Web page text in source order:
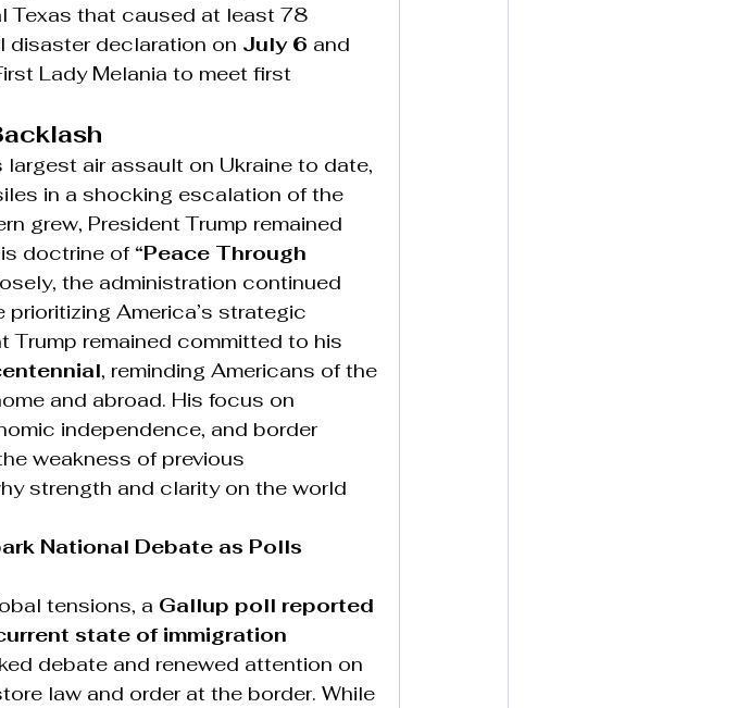
Texas that caused at least 78
disaster declaration on July 6 and
Lady Melania to meet first
largest air assault on Ukraine to date,
in a shocking escalation of the
grew, President Trump remained
doctrine of “Peace Through
the administration continued
America’s strategic
Trump remained committed to his
, reminding Americans of the
and abroad. His focus on
independence, and border
weakness of previous
strength and clarity on the world
National Debate as Polls
tensions, a Gallup poll reported
state of immigration
debate and renewed attention on
law and order at the border. While